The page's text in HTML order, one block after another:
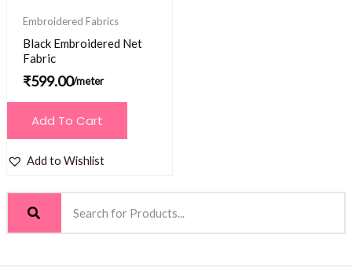
Embroidered Fabrics
Black Embroidered Net
Fabric
₹599.00/meter
Add To Cart
Add to Wishlist